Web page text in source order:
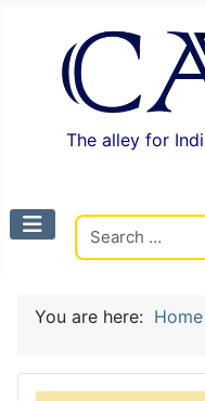
The alley for
You are here: Home